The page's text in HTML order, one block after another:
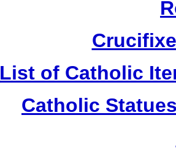
List of Catholic
Catholic